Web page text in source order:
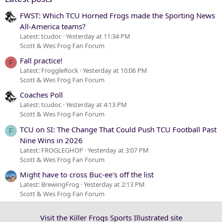
FWST: Which TCU Horned Frogs made the Sporting News
All-America teams?
Latest: tcudoc Yesterday at 11:34 PM
Scott & Wes Frog Fan Forum
F Fall practice!
Latest: FroggleRock Yesterday at 10:06 PM
Scott & Wes Frog Fan Forum
Coaches Poll
Latest: tcudoc Yesterday at 4:13 PM
Scott & Wes Frog Fan Forum
F
TCU on SI: The Change That Could Push TCU Football Past
Nine Wins in 2026
Latest: FROGLEGHOP Yesterday at 3:07 PM
Scott & Wes Frog Fan Forum
Might have to cross Buc-ee's off the list
Latest: BrewingFrog Yesterday at 2:13 PM
Scott & Wes Frog Fan Forum
Visit the Killer Frogs Sports Illustrated site